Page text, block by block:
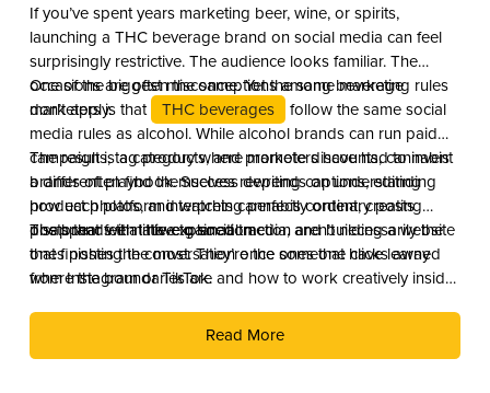
If you’ve spent years marketing beer, wine, or spirits,
launching a THC beverage brand on social media can feel
surprisingly restrictive. The audience looks familiar. The
occasions are often the same. Yet the same marketing rules
don’t apply.
One of the biggest misconceptions among beverage
marketers is that THC beverages
follow the same social
media rules as alcohol. While alcohol brands can run paid
campaigns, tag products, and promote discounts, cannabis
brands often find themselves rewriting captions, editing
product photos, and watching perfectly ordinary posts
disappear with little explanation.
The result is a category where marketers have had to invent
a different playbook. Success depends on understanding
how each platform interprets cannabis content, creating
posts that feel native to social media, and building a website
that finishes the conversation once someone clicks away
from Instagram or TikTok.
The brands that have gained traction aren’t necessarily the
ones posting the most. They’re the ones that have learned
where the boundaries are and how to work creatively inside
Read More